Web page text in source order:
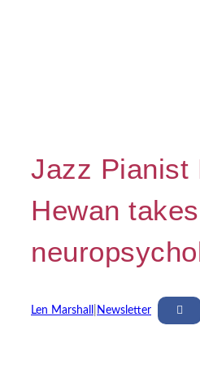
Jazz Pianist
Hewan
Len Marshall Newsletter